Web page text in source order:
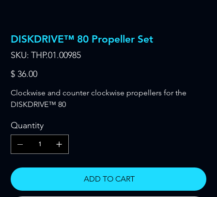
DISKDRIVE™ 80 Propeller Set
SKU: SKU
THP.01.00985
THP.01.00985
Price
$ 36.00
Clockwise and counter clockwise propellers for the
DISKDRIVE™ 80
Quantity
ADD TO CART